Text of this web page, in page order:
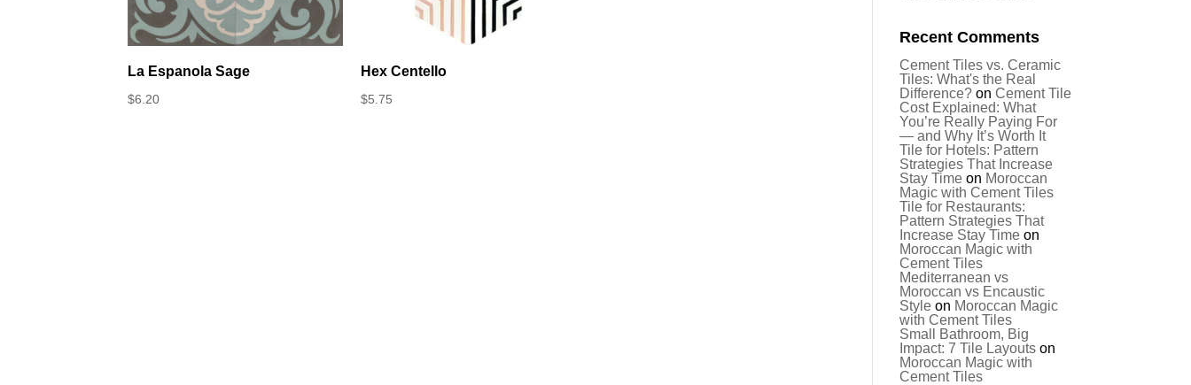
La Espanola Sage
$6.20
Hex Centello
$5.75
Recent Comments
Cement Tiles vs. Ceramic
Tiles: What's the Real
Difference? onCement Tile
Cost Explained: What
You’re Really Paying For
— and Why It’s Worth It
Tile for Hotels: Pattern
Strategies That Increase
Stay Time on Moroccan
Magic with Cement Tiles
Tile for Restaurants:
Pattern Strategies That
Increase Stay Time on
Moroccan Magic with
Cement Tiles
Mediterranean vs
Moroccan vs Encaustic
Style on Moroccan Magic
with Cement Tiles
Small Bathroom, Big
Impact: 7 Tile Layouts on
Moroccan Magic with
Cement Tiles